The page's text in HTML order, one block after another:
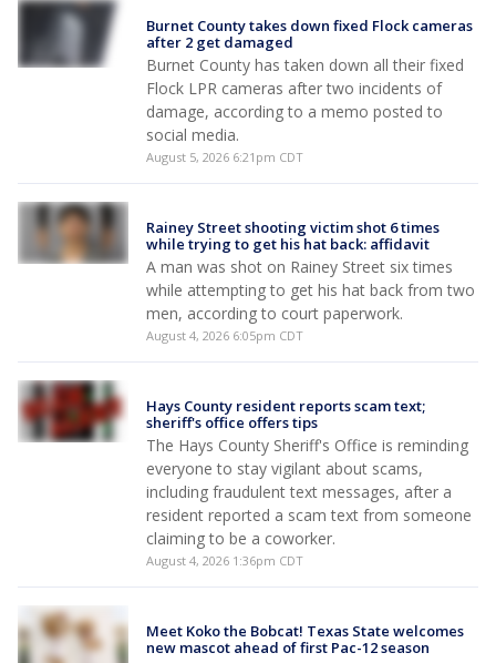
Burnet County takes down fixed Flock cameras
after 2 get damaged
Burnet County has taken down all their fixed
Flock LPR cameras after two incidents of
damage, according to a memo posted to
social media.
August 5, 2026 6:21pm CDT
Rainey Street shooting victim shot 6 times
while trying to get his hat back: affidavit
A man was shot on Rainey Street six times
while attempting to get his hat back from two
men, according to court paperwork.
August 4, 2026 6:05pm CDT
Hays County resident reports scam text;
sheriff's office offers tips
The Hays County Sheriff's Office is reminding
everyone to stay vigilant about scams,
including fraudulent text messages, after a
resident reported a scam text from someone
claiming to be a coworker.
August 4, 2026 1:36pm CDT
Meet Koko the Bobcat! Texas State welcomes
new mascot ahead of first Pac-12 season